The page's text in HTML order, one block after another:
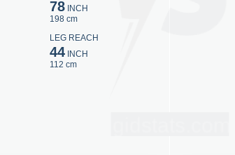
78INCH
198 cm
LEG REACH
44INCH
112 cm